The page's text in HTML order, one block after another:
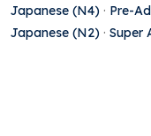
Japanese (N4) · Pre-
Japanese (N2) · Super